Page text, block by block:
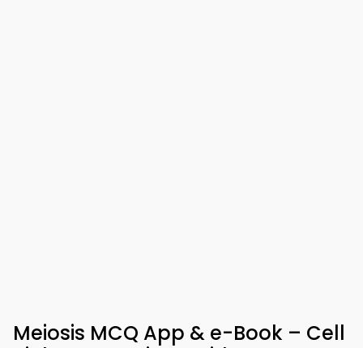
Meiosis MCQ App & e-Book – Cell